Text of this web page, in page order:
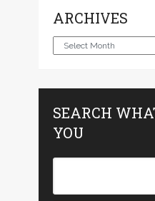
ARCHIVES
Archives
SEARCH
YOU